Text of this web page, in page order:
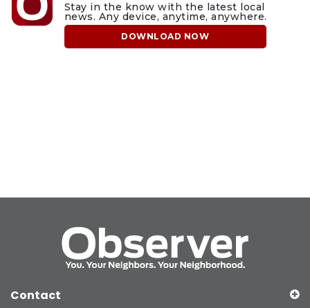
Stay in the know with the latest local
news. Any device, anytime, anywhere.
DOWNLOAD NOW
Contact